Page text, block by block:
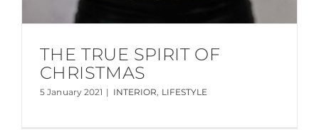
THE TRUE SPIRIT OF
CHRISTMAS
5 January 2021 | INTERIOR LIFESTYLE